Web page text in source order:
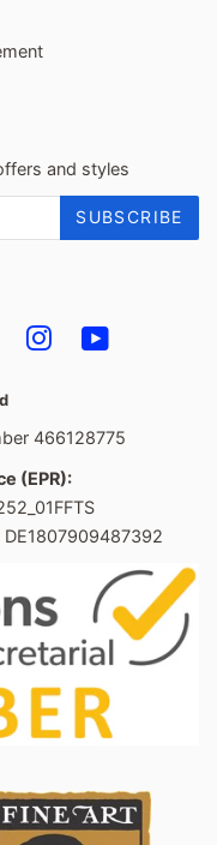
and styles
SUBSCRIBE
Instagram
466128775
(EPR):
DE1807909487392